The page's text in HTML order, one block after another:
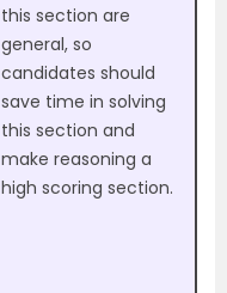
this section are
general, so
candidates should
save time in solving
this section and
make reasoning a
high scoring section.